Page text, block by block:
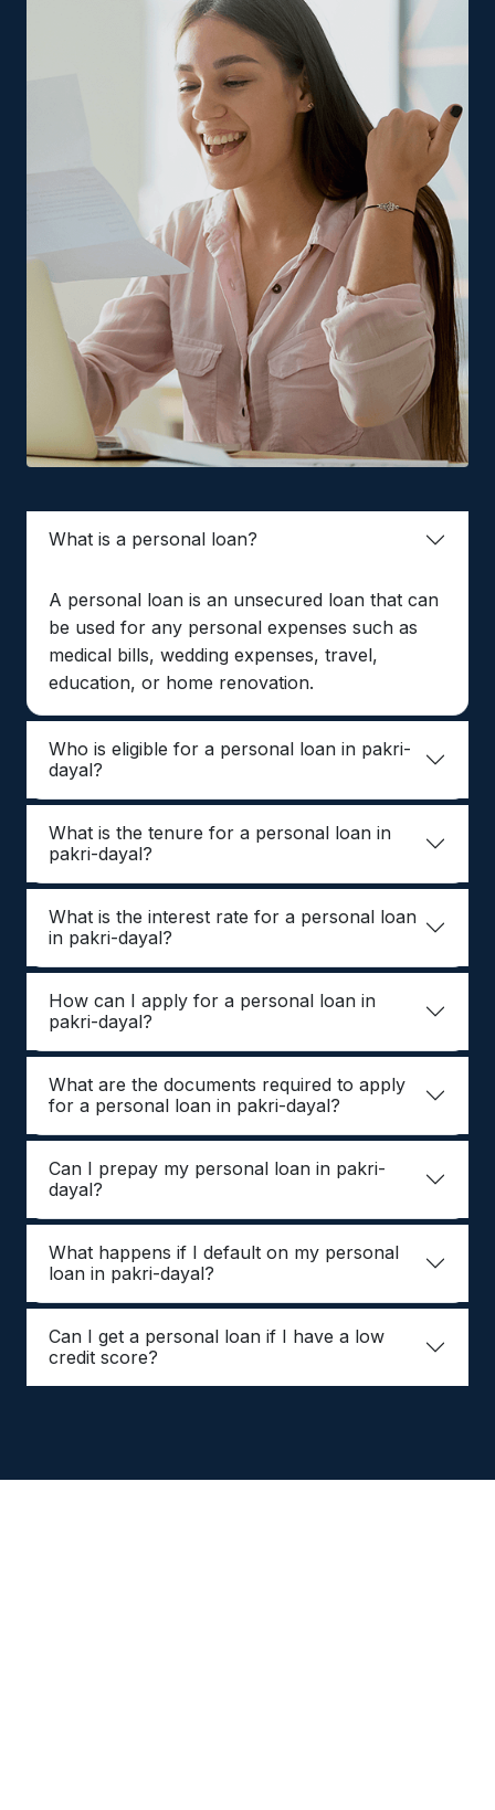
What is a personal loan?
A personal loan is an unsecured loan that can
be used for any personal expenses such as
medical bills, wedding expenses, travel,
education, or home renovation.
Who is eligible for a personal loan in pakri-
dayal?
What is the tenure for a personal loan in
pakri-dayal?
What is the interest rate for a personal loan
in pakri-dayal?
How can I apply for a personal loan in
pakri-dayal?
What are the documents required to apply
for a personal loan in pakri-dayal?
Can I prepay my personal loan in pakri-
dayal?
What happens if I default on my personal
loan in pakri-dayal?
Can I get a personal loan if I have a low
credit score?